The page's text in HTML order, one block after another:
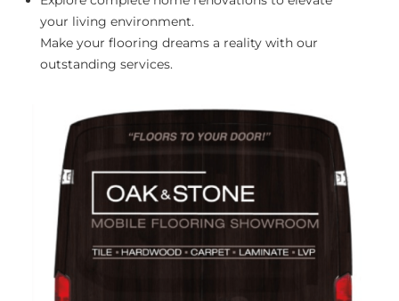
your living environment.
Make your flooring dreams a reality with our
outstanding services.